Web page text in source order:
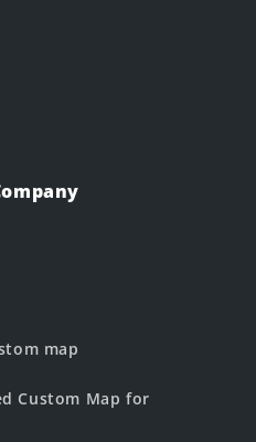
map
Custom Map for